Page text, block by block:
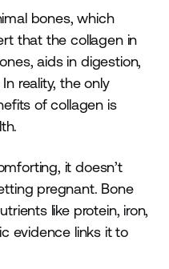
bones, which
that the collagen in
aids in digestion,
reality, the only
of collagen is
it doesn’t
pregnant. Bone
like protein, iron,
evidence links it to